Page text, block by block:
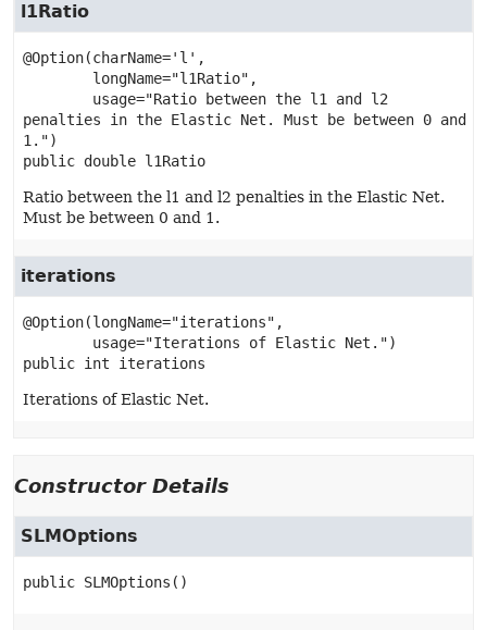
l1Ratio
@Option(charName='l',
penalties in the Elastic Net. Must be between 0 and
public double l1Ratio
Ratio between the l1 and l2 penalties in the Elastic Net.
Must be between 0 and 1.
iterations
@Option(longName="iterations",
public int iterations
Iterations of Elastic Net.
Constructor Details
SLMOptions
public SLMOptions ()